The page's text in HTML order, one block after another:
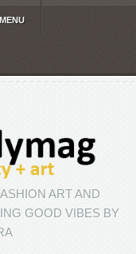
ART AND
GOOD VIBES BY